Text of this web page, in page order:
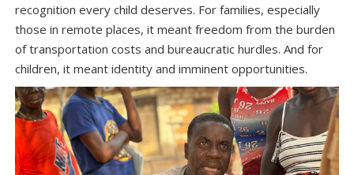
recognition every child deserves. For families, especially
those in remote places, it meant freedom from the burden
of transportation costs and bureaucratic hurdles. And for
children, it meant identity and imminent opportunities.